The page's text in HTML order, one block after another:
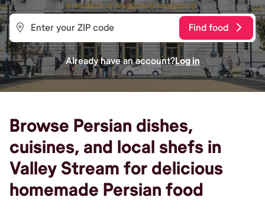
Find food
Already have an account?Log in
Browse Persian dishes,
cuisines, and local shefs in
Valley Stream for delicious
homemade Persian food